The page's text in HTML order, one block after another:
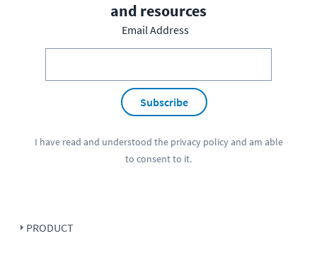
and resources
Email Address
Subscribe
I have read and understood the privacy policyand am able
to consent to it.
PRODUCT